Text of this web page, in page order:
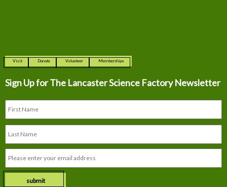
Visit Donate Volunteer Memberships
Sign Up for The Lancaster Science Factory Newsletter
submit